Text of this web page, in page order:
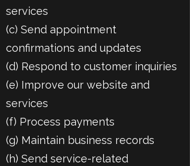
services
(c) Send appointment
confirmations and updates
(d) Respond to customer inquiries
(e) Improve our website and
services
(f) Process payments
(g) Maintain business records
(h) Send service-related